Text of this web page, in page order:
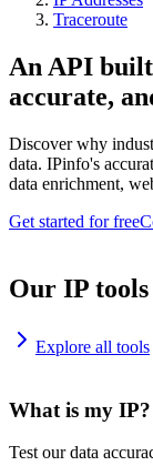
Traceroute
An API
accurate,
Discover why
data. IPinfo's
data enrichment,
Get started for free
Our IP tools
Explore all tools
What is my IP?
Test our data